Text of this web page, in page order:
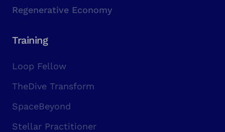
Regenerative Economy
Training
Loop Fellow
TheDive Transform
SpaceBeyond
Stellar Practitioner